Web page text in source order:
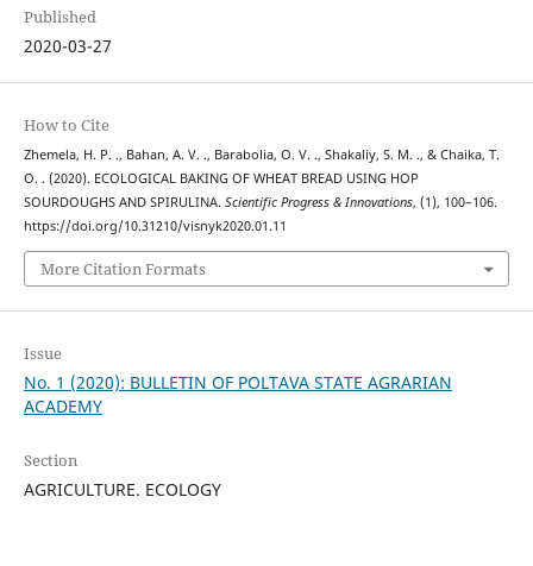
Published
2020-03-27
How to Cite
Zhemela, H. P. ., Bahan, A. V. ., Barabolia, O. V. ., Shakaliy, S. M. ., & Chaika, T.
O. . (2020). ECOLOGICAL BAKING OF WHEAT BREAD USING HOP
SOURDOUGHS AND SPIRULINA. Scientific Progress & Innovations, (1), 100–106.
https://doi.org/10.31210/visnyk2020.01.11
More Citation Formats
Issue
No. 1 (2020): BULLETIN OF POLTAVA STATE AGRARIAN
ACADEMY
Section
AGRICULTURE. ECOLOGY